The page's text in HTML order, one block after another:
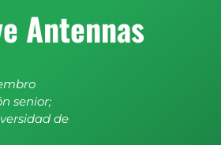
Antennas
senior;
de